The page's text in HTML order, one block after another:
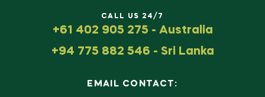
CALL US 24/7
+61 402 905 275 - Australia
+94 775 882 546 - Sri Lanka
EMAIL CONTACT: